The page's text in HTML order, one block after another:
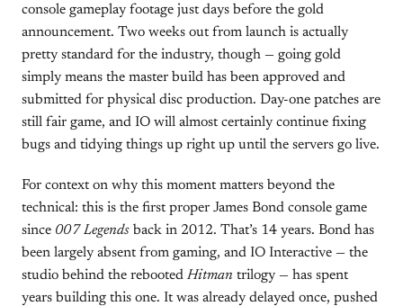
console gameplay footage just days before the gold
announcement. Two weeks out from launch is actually
pretty standard for the industry, though — going gold
simply means the master build has been approved and
submitted for physical disc production. Day-one patches are
still fair game, and IO will almost certainly continue fixing
bugs and tidying things up right up until the servers go live.
For context on why this moment matters beyond the
technical: this is the first proper James Bond console game
since 007 Legends back in 2012. That’s 14 years. Bond has
been largely absent from gaming, and IO Interactive — the
studio behind the rebooted Hitman trilogy — has spent
years building this one. It was already delayed once, pushed